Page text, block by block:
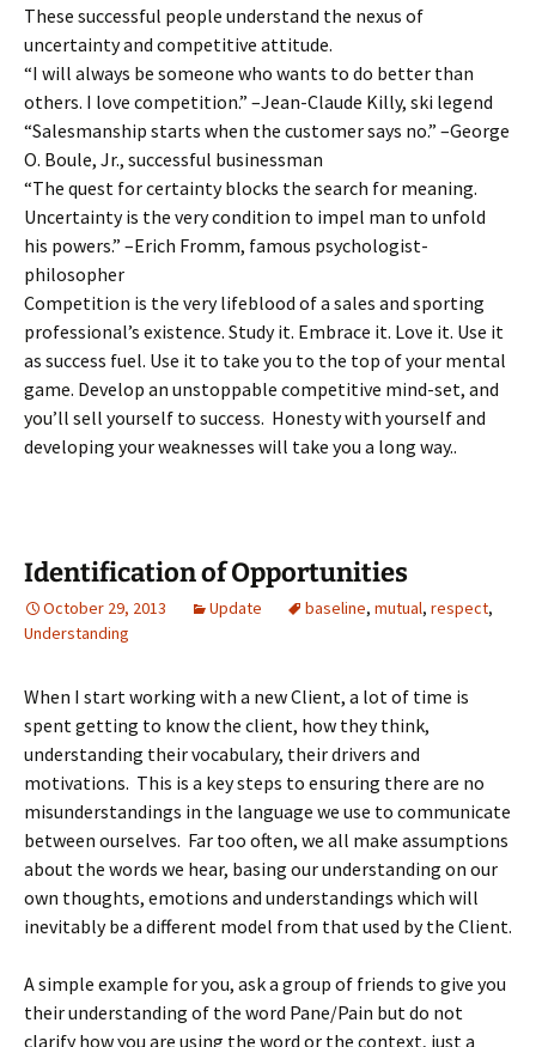
These successful people understand the nexus of
uncertainty and competitive attitude.
“I will always be someone who wants to do better than
others. I love competition.” –Jean-Claude Killy, ski legend
“Salesmanship starts when the customer says no.” –George
O. Boule, Jr., successful businessman
“The quest for certainty blocks the search for meaning.
Uncertainty is the very condition to impel man to unfold
his powers.” –Erich Fromm, famous psychologist-
philosopher
Competition is the very lifeblood of a sales and sporting
professional’s existence. Study it. Embrace it. Love it. Use it
as success fuel. Use it to take you to the top of your mental
game. Develop an unstoppable competitive mind-set, and
you’ll sell yourself to success. Honesty with yourself and
developing your weaknesses will take you a long way..
Identification of Opportunities
October 29, 2013 Update baseline, mutual, respect,
Understanding
When I start working with a new Client, a lot of time is
spent getting to know the client, how they think,
understanding their vocabulary, their drivers and
motivations. This is a key steps to ensuring there are no
misunderstandings in the language we use to communicate
between ourselves. Far too often, we all make assumptions
about the words we hear, basing our understanding on our
own thoughts, emotions and understandings which will
inevitably be a different model from that used by the Client.
A simple example for you, ask a group of friends to give you
their understanding of the word Pane/Pain but do not
clarify how you are using the word or the context, just a